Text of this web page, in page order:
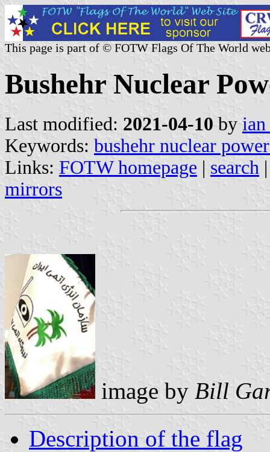
This page is part of © FOTW Flags Of The World
Bushehr Nuclear
Last modified: 2021-04-10 by
Keywords: bushehr nuclear
Links: FOTW homepage | search
mirrors
image by Bill
Description of the flag